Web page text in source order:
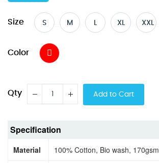
Size S M L XL XXL
Color
Qty Add to Cart
Specification
Material 100% Cotton, Bio wash, 170gsm